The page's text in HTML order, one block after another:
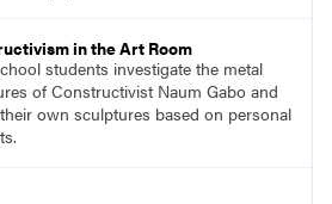
in the Art Room
students investigate the metal
of Constructivist Naum Gabo and
own sculptures based on personal